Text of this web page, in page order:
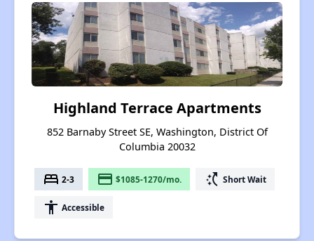
Highland Terrace Apartments
852 Barnaby Street SE, Washington, District Of
Columbia 20032
bed 2-3 payment $1085-1270/mo. switch_access_shortcut Short Wait
accessibility Accessible